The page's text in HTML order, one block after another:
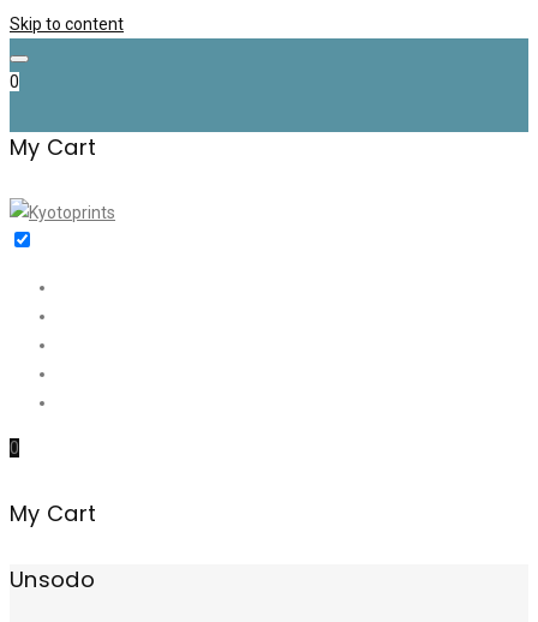
Skip to content
0
My Cart
0
My Cart
Unsodo